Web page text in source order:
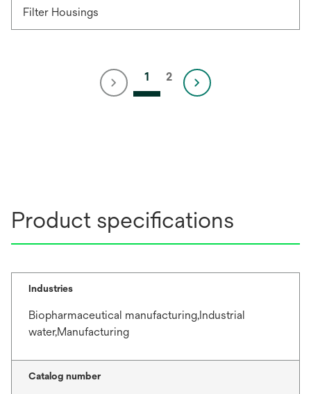
Filter Housings
1 2
Product specifications
Industries
Biopharmaceutical manufacturing,Industrial
water,Manufacturing
Catalog number